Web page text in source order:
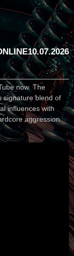
10.07.2026
now. The
signature blend of
influences with
aggression.